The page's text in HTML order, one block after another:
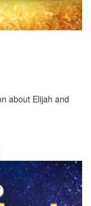
about Elijah and